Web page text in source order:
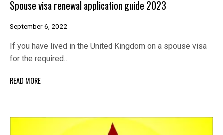
Spouse visa renewal application guide 2023
September 6, 2022
If you have lived in the United Kingdom on a spouse visa
for the required…
READ MORE